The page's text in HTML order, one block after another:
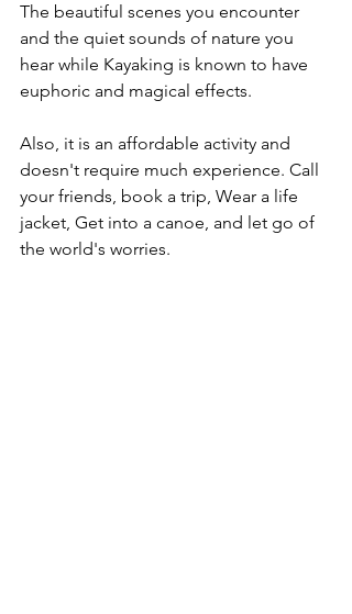
The beautiful scenes you encounter
and the quiet sounds of nature you
hear while Kayaking is known to have
euphoric and magical effects.
Also, it is an affordable activity and
doesn't require much experience. Call
your friends, book a trip, Wear a life
jacket, Get into a canoe, and let go of
the world's worries.